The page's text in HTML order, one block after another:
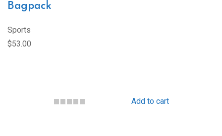
Bagpack
Sports
$53.00
Add to cart